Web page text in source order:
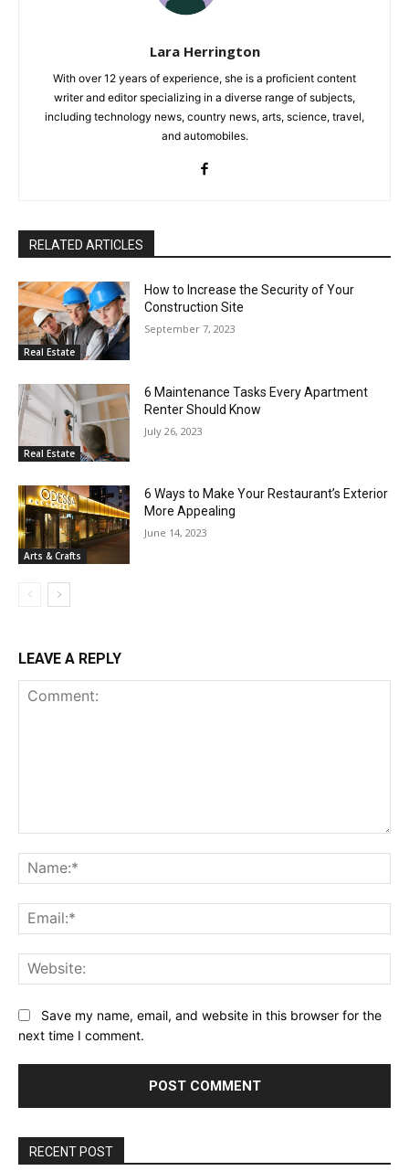
Lara Herrington
With over 12 years of experience, she is a proficient content
writer and editor specializing in a diverse range of subjects,
including technology news, country news, arts, science, travel,
and automobiles.
RELATED ARTICLES
Real Estate
How to Increase the Security of Your
Construction Site
September 7, 2023
Real Estate
6 Maintenance Tasks Every Apartment
Renter Should Know
July 26, 2023
Arts & Crafts
6 Ways to Make Your Restaurant’s Exterior
More Appealing
June 14, 2023
LEAVE A REPLY
Save my name, email, and website in this browser for the
next time I comment.
RECENT POST